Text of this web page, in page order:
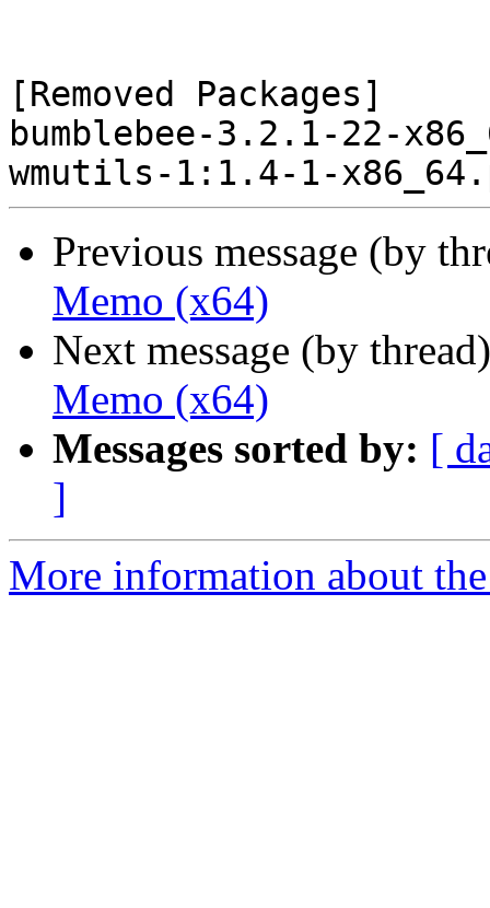
[Removed Packages]
bumblebee-3.2.1-22-
Previous message (by
Memo (x64)
Next message (by
Memo (x64)
Messages sorted by: [
]
More information about